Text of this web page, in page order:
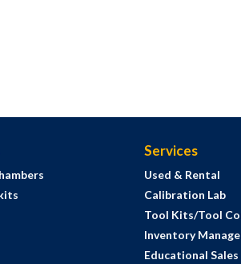
Services
Used & Rental
Calibration Lab
Tool Kits/Tool
Inventory
Educational Sales